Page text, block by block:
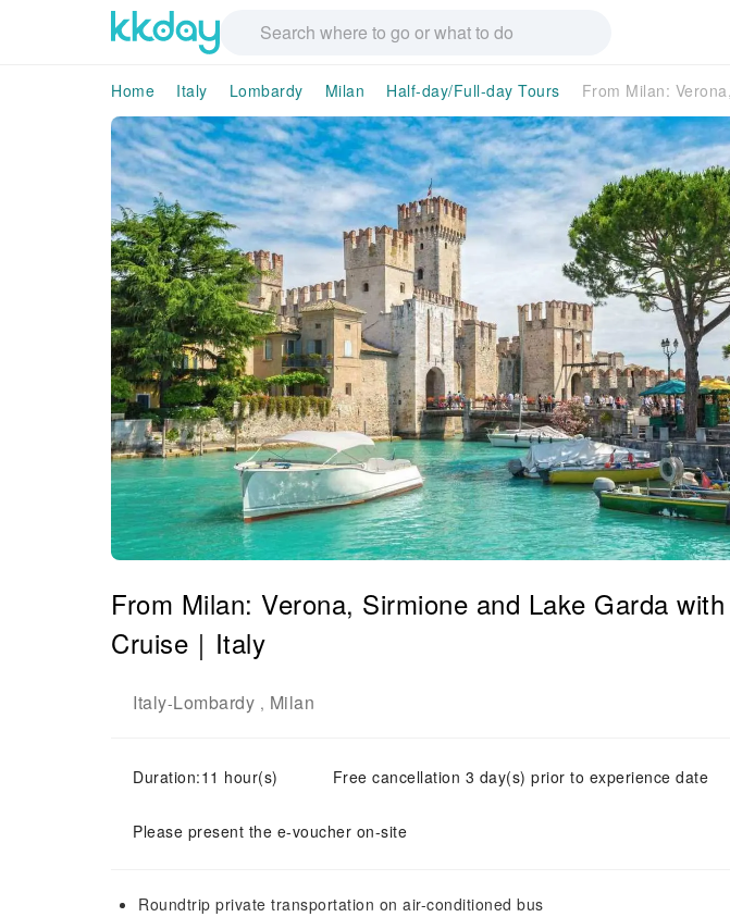
Home Italy Lombardy Milan Half-day/Full-day Tours From Milan:
From Milan: Verona, Sirmione and Lake Garda
Cruise｜Italy
Italy-Lombardy , Milan
Duration:11 hour(s) Free cancellation 3 day(s) prior to experience date
Please present the e-voucher on-site
Roundtrip private transportation on air-conditioned bus